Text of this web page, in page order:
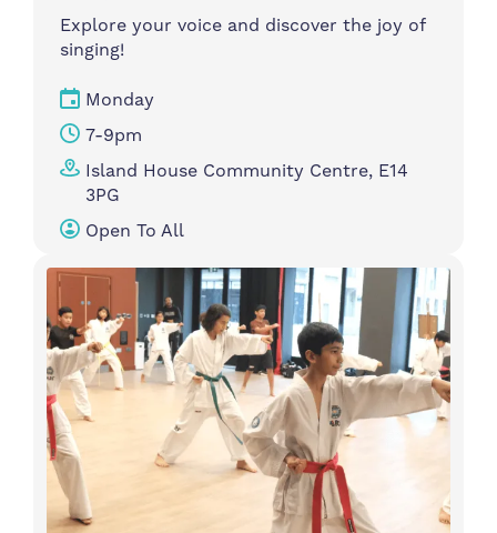
Explore your voice and discover the joy of
singing!
Monday
7-9pm
Island House Community Centre, E14
3PG
Open To All